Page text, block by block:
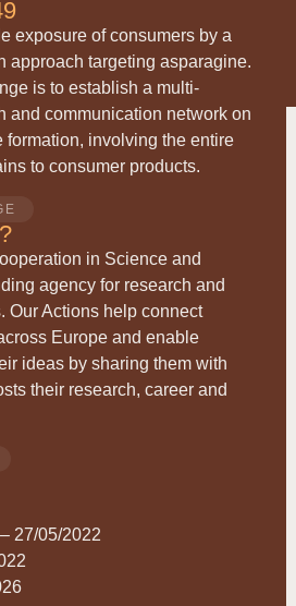
exposure of consumers by a
approach targeting asparagine.
is to establish a multi-
and communication network on
formation, involving the entire
to consumer products.
in Science and
agency for research and
Our Actions help connect
Europe and enable
ideas by sharing them with
their research, career and
27/05/2022